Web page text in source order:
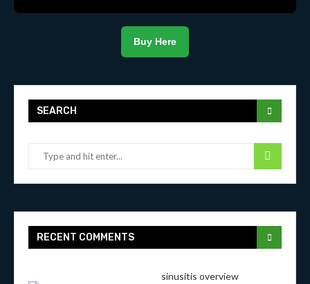
Buy Here
SEARCH
RECENT COMMENTS
sinusitis overview